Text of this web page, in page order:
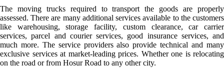
The moving trucks required to transport the goods are properly
assessed. There are many additional services available to the customers
like warehousing, storage facility, custom clearance, car carrier
services, parcel and courier services, good insurance services, and
much more. The service providers also provide technical and many
exclusive services at market-leading prices. Whether one is relocating
on the road or from Hosur Road to any other city.